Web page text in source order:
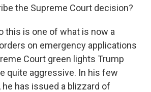
the Supreme Court decision?
this is one of what is now a
on emergency applications
Court green lights Trump
quite aggressive. In his few
has issued a blizzard of